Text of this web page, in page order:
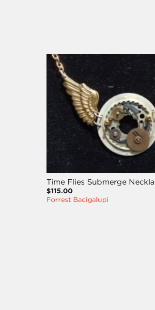
Time Flies Submerge
$115.00
Forrest Bacigalupi